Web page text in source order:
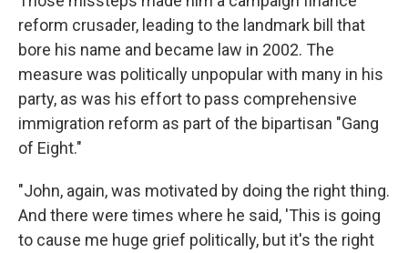
reform crusader, leading to the landmark bill that
bore his name and became law in 2002. The
measure was politically unpopular with many in his
party, as was his effort to pass comprehensive
immigration reform as part of the bipartisan "Gang
of Eight."
"John, again, was motivated by doing the right thing.
And there were times where he said, 'This is going
to cause me huge grief politically, but it's the right